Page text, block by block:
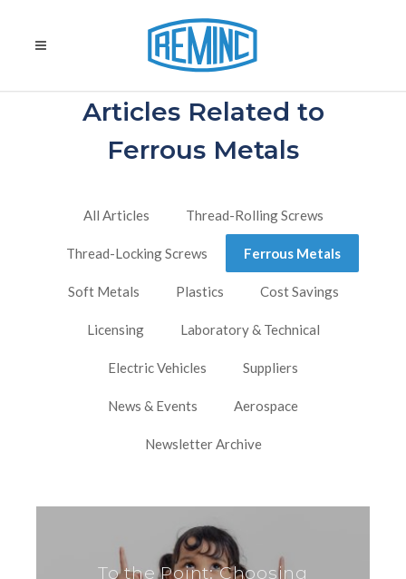
Articles Related to
Ferrous Metals
All Articles Thread-Rolling Screws
Thread-Locking Screws Ferrous Metals
Soft Metals Plastics Cost Savings
Licensing Laboratory & Technical
Electric Vehicles Suppliers
News & Events Aerospace
Newsletter Archive
To the Point: Choosing